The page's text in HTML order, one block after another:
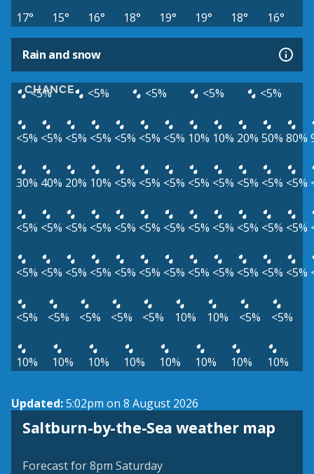
17° 15° 16° 18° 19° 19° 18° 16°
Rain and snow
CHANCE
<5% <5% <5% <5% <5%
<5% <5% <5% <5% <5% <5% <5% 10% 10% 20% 50% 80%
30% 40% 20% 10% <5% <5% <5% <5% <5% <5% <5% <5%
<5% <5% <5% <5% <5% <5% <5% <5% <5% <5% <5% <5%
<5% <5% <5% <5% <5% <5% <5% <5% <5% <5% <5% <5%
<5% <5% <5% <5% <5% 10% 10% <5% <5%
10% 10% 10% 10% 10% 10% 10% 10%
Updated:5:02pm on 8 August 2026
Saltburn-by-the-Sea weather map
Forecast for 8pm Saturday